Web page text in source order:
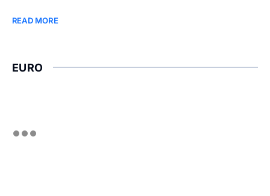
READ MORE
EURO